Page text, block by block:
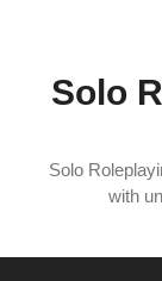
Solo
Solo
with